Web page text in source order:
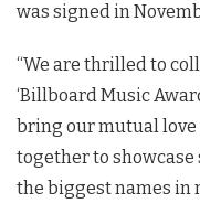
was signed in
“We are thrilled to
‘BillboardMusic
bring our mutual love
together to
the biggest names in